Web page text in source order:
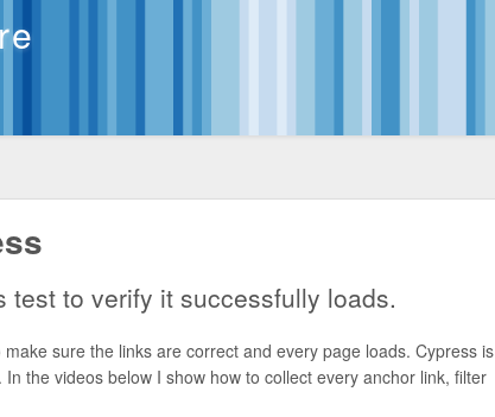
to verify it successfully loads.
sure the links are correct and every page loads. Cypress is
the videos below I show how to collect every anchor link, filter